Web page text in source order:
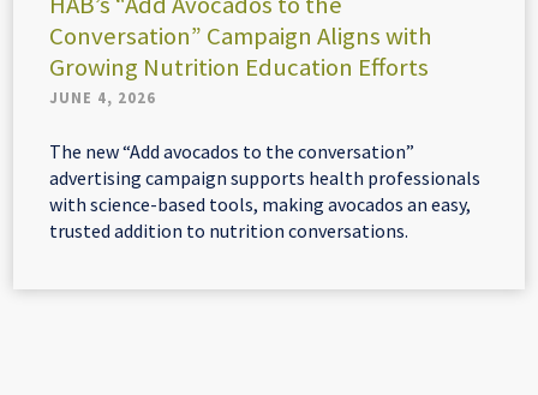
Conversation” Campaign Aligns with
Growing Nutrition Education Efforts
JUNE 4, 2026
The new “Add avocados to the conversation”
advertising campaign supports health professionals
with science-based tools, making avocados an easy,
trusted addition to nutrition conversations.